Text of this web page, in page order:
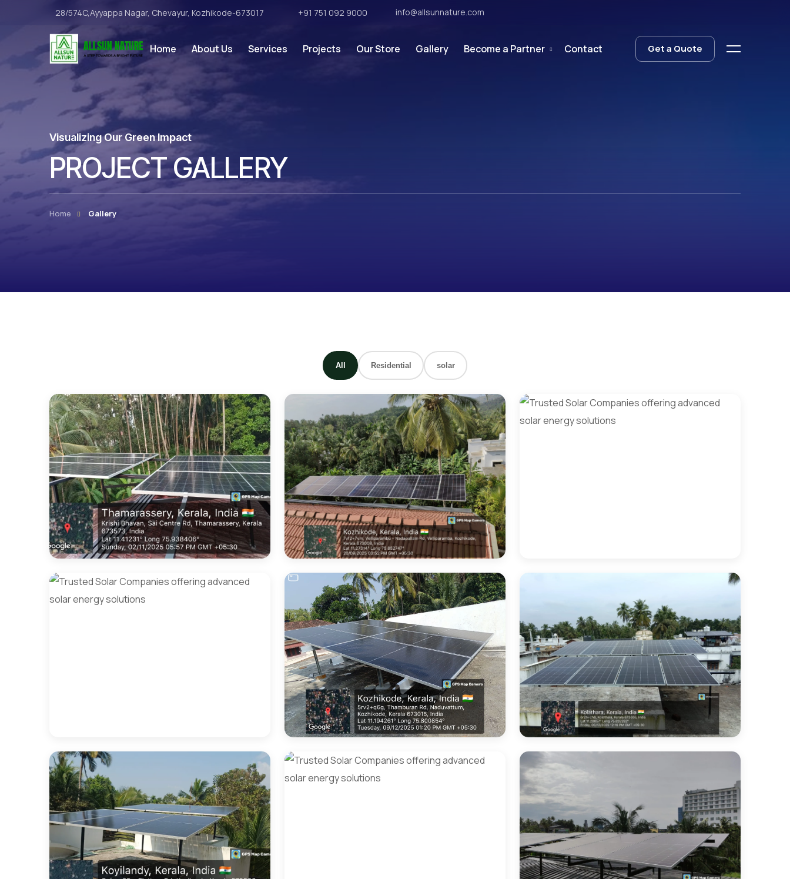
28/574C,Ayyappa Nagar, Chevayur, Kozhikode-673017 +91 751 092 9000 info@allsunnature.com
Home About Us Services Projects Our Store Gallery Become a Partner Contact Get a Quote
Visualizing Our Green Impact
PROJECT GALLERY
Home Gallery
All Residential solar